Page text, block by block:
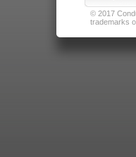
© 2017
trademarks